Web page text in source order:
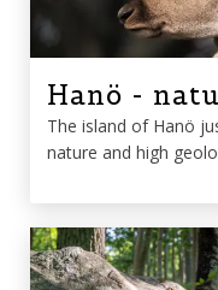
Hanö -
The island of Hanö
nature and high